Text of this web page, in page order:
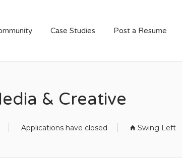
Case Studies Post a Resume
& Creative
Applications have closed Swing Left